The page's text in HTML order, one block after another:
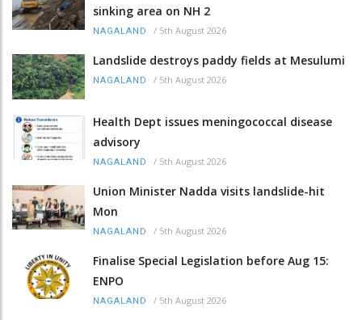
sinking area on NH 2
NAGALAND / 5th August 2026
Landslide destroys paddy fields at Mesulumi
NAGALAND / 5th August 2026
Health Dept issues meningococcal disease
advisory
NAGALAND / 5th August 2026
Union Minister Nadda visits landslide-hit
Mon
NAGALAND / 5th August 2026
Finalise Special Legislation before Aug 15:
ENPO
NAGALAND / 5th August 2026